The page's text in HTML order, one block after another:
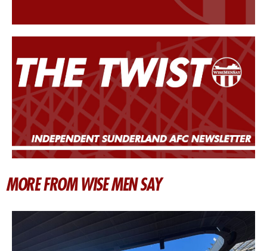
MORE FROM WISE MEN SAY